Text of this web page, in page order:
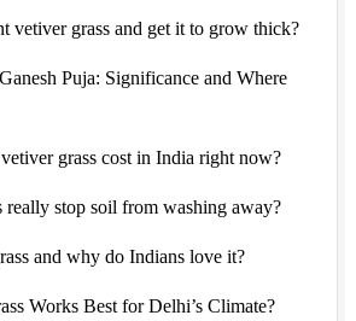
vetiver grass and get it to grow thick?
Puja: Significance and Where
grass cost in India right now?
really stop soil from washing away?
and why do Indians love it?
Works Best for Delhi’s Climate?